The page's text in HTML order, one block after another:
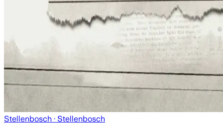
Stellenbosch · Stellenbosch